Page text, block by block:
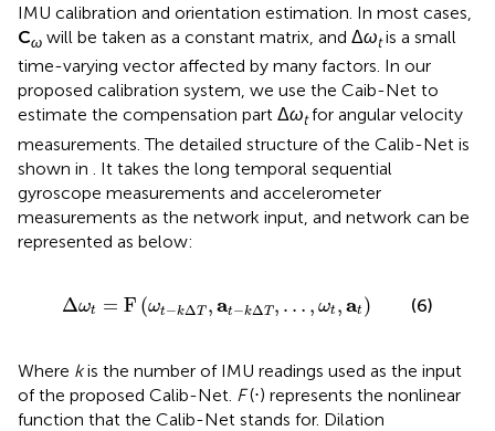
IMU calibration and orientation estimation. In most cases,
Cω will be taken as a constant matrix, and Δωtis a small
time-varying vector affected by many factors. In our
proposed calibration system, we use the Caib-Net to
estimate the compensation part Δωtfor angular velocity
measurements. The detailed structure of the Calib-Net is
shown in
. It takes the long temporal sequential
gyroscope measurements and accelerometer
measurements as the network input, and network can be
represented as below:
Δωt = F (ωt−kΔT ,at−kΔT , … , ωt ,at )
Δ ω Fω t−k t− , a (6)
Where kis the number of IMU readings used as the input
of the proposed Calib-Net. F(⋅) represents the nonlinear
function that the Calib-Net stands for. Dilation